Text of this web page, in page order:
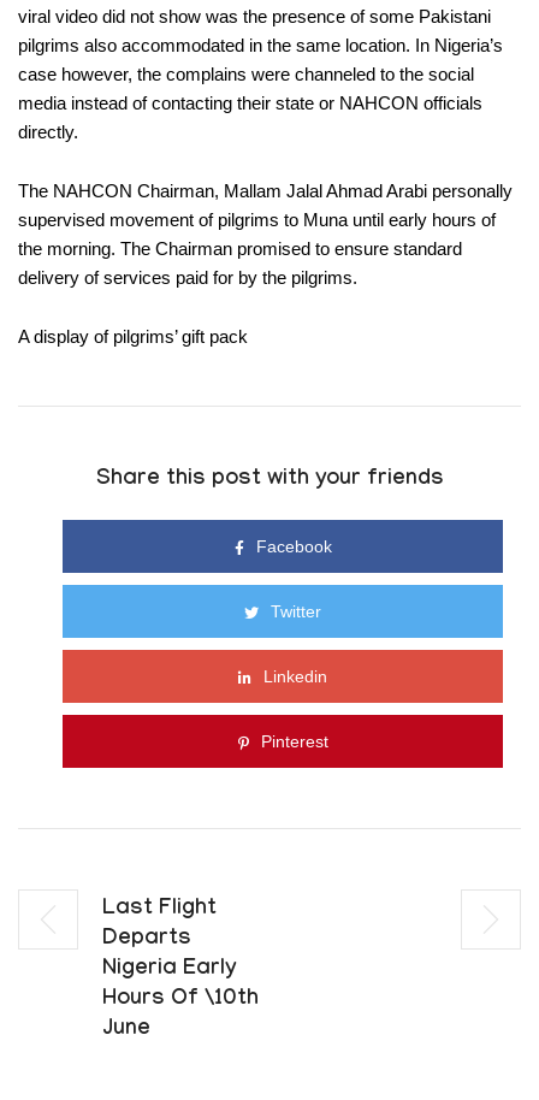
viral video did not show was the presence of some Pakistani
pilgrims also accommodated in the same location. In Nigeria’s
case however, the complains were channeled to the social
media instead of contacting their state or NAHCON officials
directly.
The NAHCON Chairman, Mallam Jalal Ahmad Arabi personally
supervised movement of pilgrims to Muna until early hours of
the morning. The Chairman promised to ensure standard
delivery of services paid for by the pilgrims.
A display of pilgrims’ gift pack
Share this post with your friends
Facebook
Twitter
Linkedin
Pinterest
Last Flight
Departs
Nigeria Early
Hours Of \10th
June